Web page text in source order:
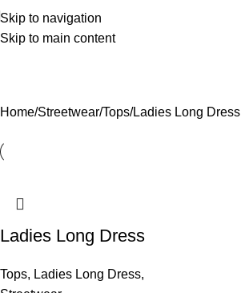
Skip to navigation
Skip to main content
Ladies Long Dress
Home Streetwear Tops Ladies Long Dress
Ladies Long Dress
Tops, Ladies Long Dress,